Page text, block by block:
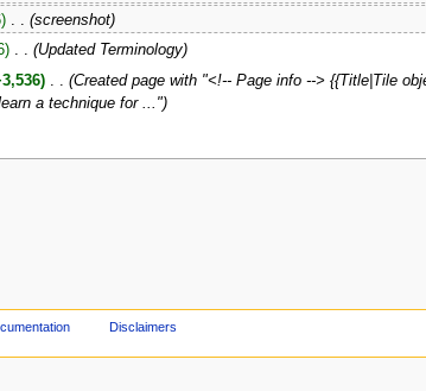
‎ . . (screenshot)
‎ . . (Updated Terminology)
‎
(Created page with "<!-- Page info --> {{Title|Tile
a technique for ...")
Disclaimers